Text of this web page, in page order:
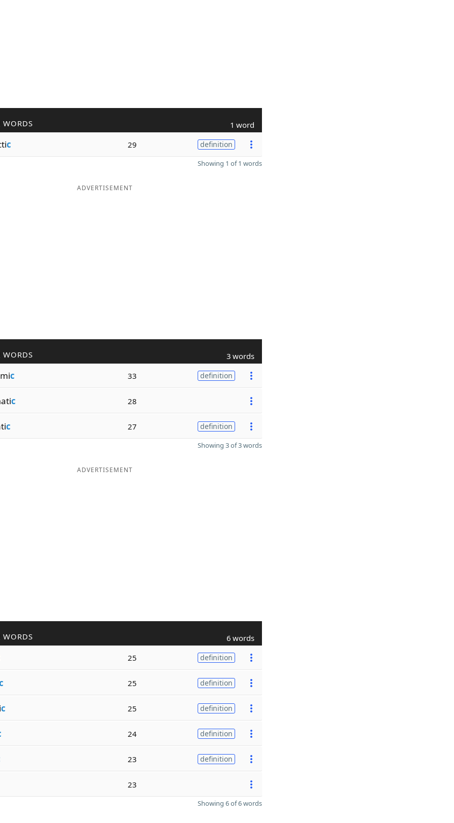
WORDS 1 word
c 29 definition
Showing 1 of 1 words
ADVERTISEMENT
WORDS 3 words
c 33 definition
c 28
c 27 definition
Showing 3 of 3 words
ADVERTISEMENT
WORDS 6 words
25 definition
25 definition
c 25 definition
24 definition
23 definition
23
Showing 6 of 6 words